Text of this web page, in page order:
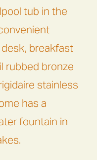
tub in the
breakfast
rubbed bronze
stainless
has a
fountain in